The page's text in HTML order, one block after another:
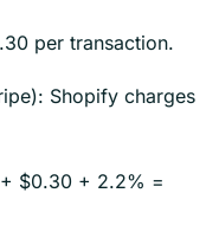
per transaction.
Shopify charges
$0.30 + 2.2% =